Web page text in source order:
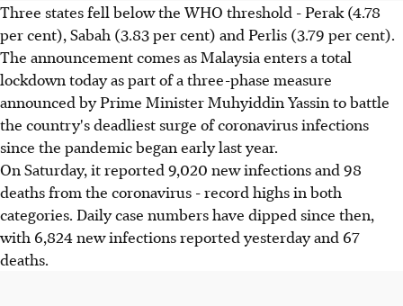
Three states fell below the WHO threshold - Perak (4.78
per cent), Sabah (3.83 per cent) and Perlis (3.79 per cent).
The announcement comes as Malaysia enters a total
lockdown today as part of a three-phase measure
announced by Prime Minister Muhyiddin Yassin to battle
the country's deadliest surge of coronavirus infections
since the pandemic began early last year.
On Saturday, it reported 9,020 new infections and 98
deaths from the coronavirus - record highs in both
categories. Daily case numbers have dipped since then,
with 6,824 new infections reported yesterday and 67
deaths.